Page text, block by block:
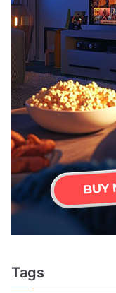
Tags